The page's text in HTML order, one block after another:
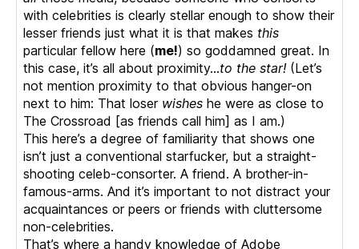
with celebrities is clearly stellar enough to show their
lesser friends just what it is that makes this
particular fellow here (me!) so goddamned great. In
this case, it’s all about proximity…to the star!(Let’s
not mention proximity to that obvious hanger-on
next to him: That loser wishes he were as close to
The Crossroad [as friends call him] as I am.)
This here’s a degree of familiarity that shows one
isn’t just a conventional starfucker, but a straight-
shooting celeb-consorter. A friend. A brother-in-
famous-arms. And it’s important to not distract your
acquaintances or peers or friends with cluttersome
non-celebrities.
That’s where a handy knowledge of Adobe